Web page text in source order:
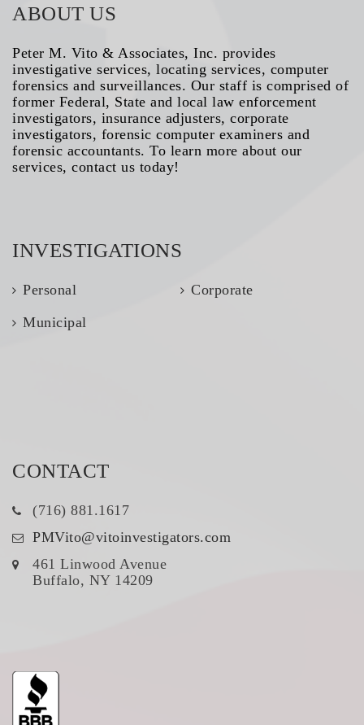
ABOUT US
Peter M. Vito & Associates, Inc. provides
investigative services, locating services, computer
forensics and surveillances. Our staff is comprised of
former Federal, State and local law enforcement
investigators, insurance adjusters, corporate
investigators, forensic computer examiners and
forensic accountants. To learn more about our
services, contact us today!
INVESTIGATIONS
Personal
Corporate
Municipal
CONTACT
(716) 881.1617
PMVito@vitoinvestigators.com
461 Linwood Avenue
Buffalo, NY 14209